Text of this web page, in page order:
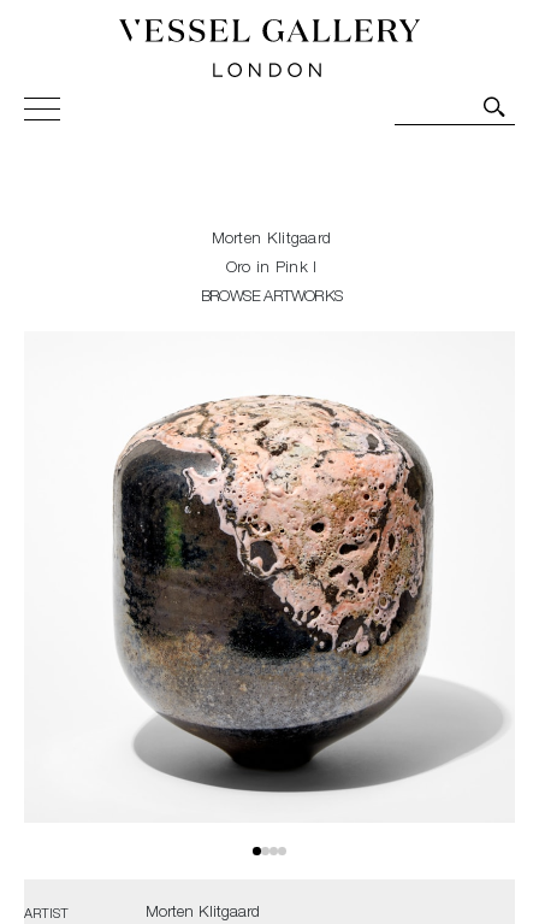
Vessel Gallery London - Contemporary Art-Glass
Sculpture and Decorative Art. Exhibitions, Sales and
Morten Klitgaard
Oro in Pink I
BROWSE ARTWORKS
ARTIST Morten Klitgaard